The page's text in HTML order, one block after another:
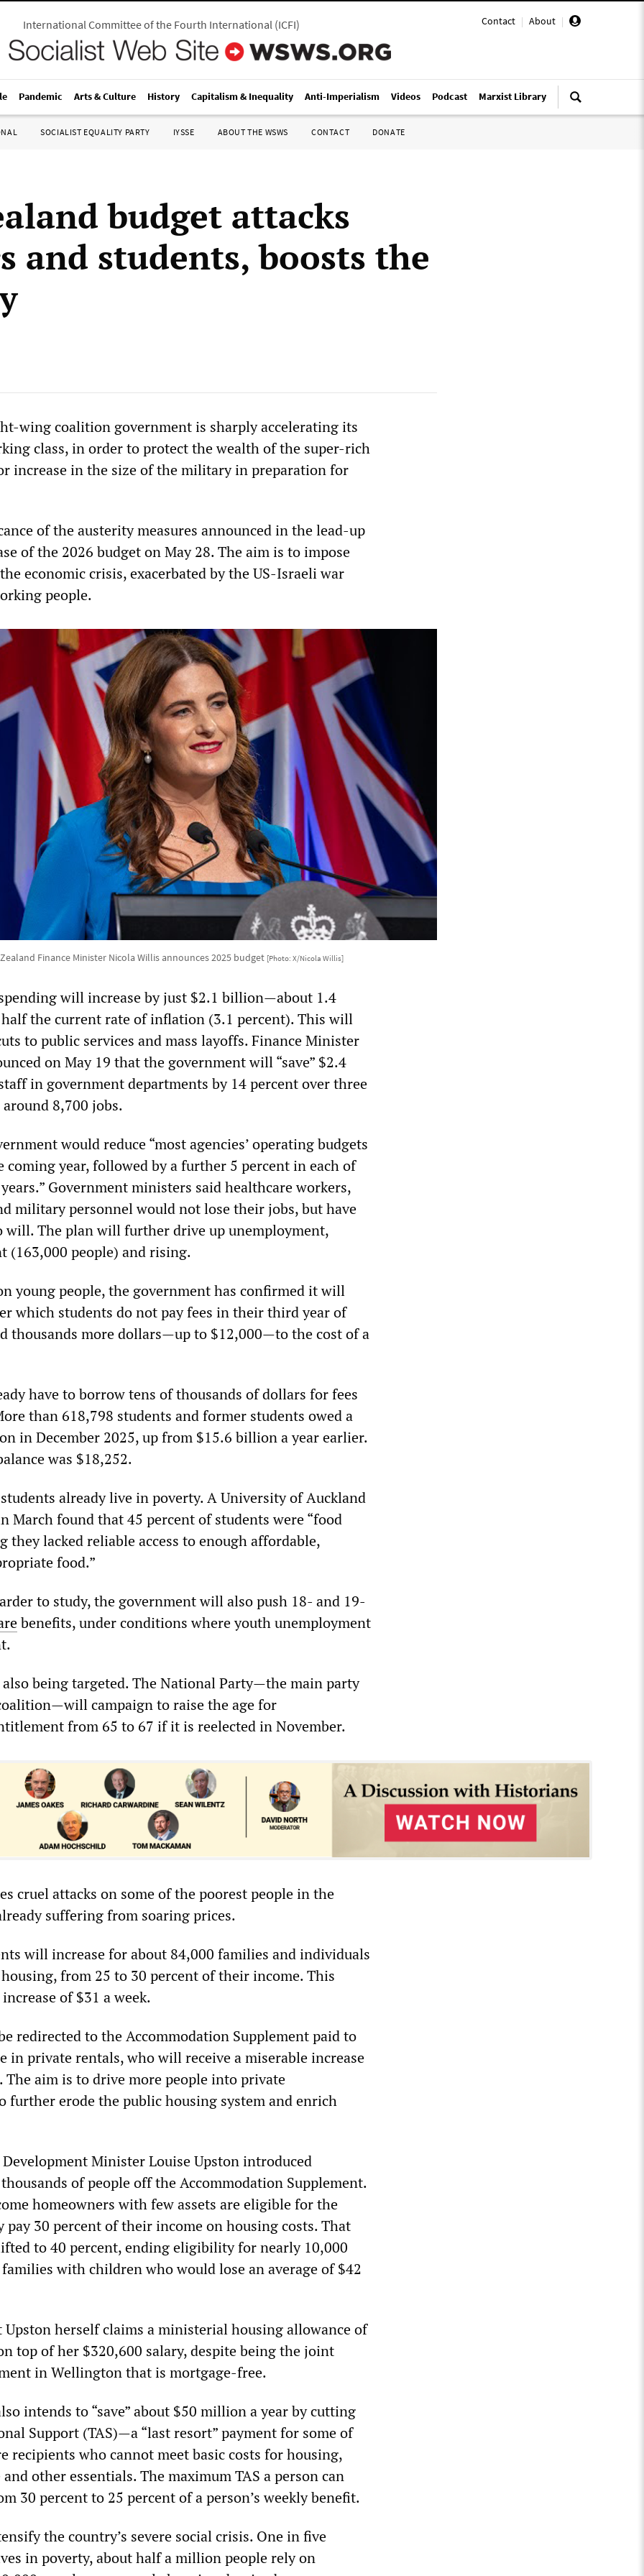
Contact | About |
International Committee of the Fourth International(ICFI)
Pandemic Arts & Culture History Capitalism & Inequality Anti-Imperialism Videos Podcast Marxist Library
SOCIALIST EQUALITY PARTY IYSSE ABOUT THE WSWS CONTACT DONATE
budget attacks
and students, boosts the
wing coalition government is sharply accelerating its
class, in order to protect the wealth of the super-rich
increase in the size of the military in preparation for
of the austerity measures announced in the lead-up
of the 2026 budget on May 28. The aim is to impose
economic crisis, exacerbated by the US-Israeli war
people.
Finance Minister Nicola Willis announces 2025 budget [Photo: X/Nicola Willis]
will increase by just $2.1 billion—about 1.4
the current rate of inflation (3.1 percent). This will
to public services and mass layoffs. Finance Minister
on May 19 that the government will “save” $2.4
in government departments by 14 percent over three
8,700 jobs.
would reduce “most agencies’ operating budgets
coming year, followed by a further 5 percent in each of
Government ministers said healthcare workers,
military personnel would not lose their jobs, but have
will. The plan will further drive up unemployment,
(163,000 people) and rising.
young people, the government has confirmed it will
which students do not pay fees in their third year of
thousands more dollars—up to $12,000—to the cost of a
have to borrow tens of thousands of dollars for fees
than 618,798 students and former students owed a
in December 2025, up from $15.6 billion a year earlier.
was $18,252.
already live in poverty. A University of Auckland
March found that 45 percent of students were “food
they lacked reliable access to enough affordable,
food.”
to study, the government will also push 18- and 19-
benefits, under conditions where youth unemployment
being targeted. The National Party—the main party
campaign to raise the age for
from 65 to 67 if it is reelected in November.
cruel attacks on some of the poorest people in the
suffering from soaring prices.
will increase for about 84,000 families and individuals
from 25 to 30 percent of their income. This
of $31 a week.
redirected to the Accommodation Supplement paid to
in private rentals, who will receive a miserable increase
The aim is to drive more people into private
further erode the public housing system and enrich
Development Minister Louise Upston introduced
of people off the Accommodation Supplement.
homeowners with few assets are eligible for the
pay 30 percent of their income on housing costs. That
to 40 percent, ending eligibility for nearly 10,000
with children who would lose an average of $42
herself claims a ministerial housing allowance of
top of her $320,600 salary, despite being the joint
in Wellington that is mortgage-free.
intends to “save” about $50 million a year by cutting
Support (TAS)—a “last resort” payment for some of
recipients who cannot meet basic costs for housing,
other essentials. The maximum TAS a person can
30 percent to 25 percent of a person’s weekly benefit.
the country’s severe social crisis. One in five
in poverty, about half a million people rely on